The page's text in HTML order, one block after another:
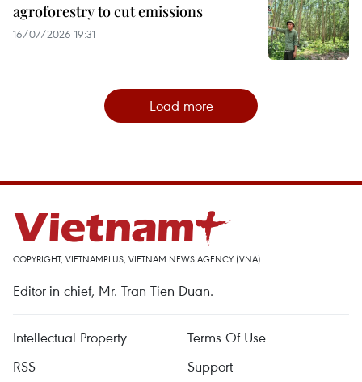
agroforestry to cut emissions
16/07/2026 19:31
Load more
COPYRIGHT, VIETNAMPLUS, VIETNAM NEWS AGENCY (VNA)
Editor-in-chief, Mr. Tran Tien Duan.
Intellectual Property
Terms Of Use
RSS
Support